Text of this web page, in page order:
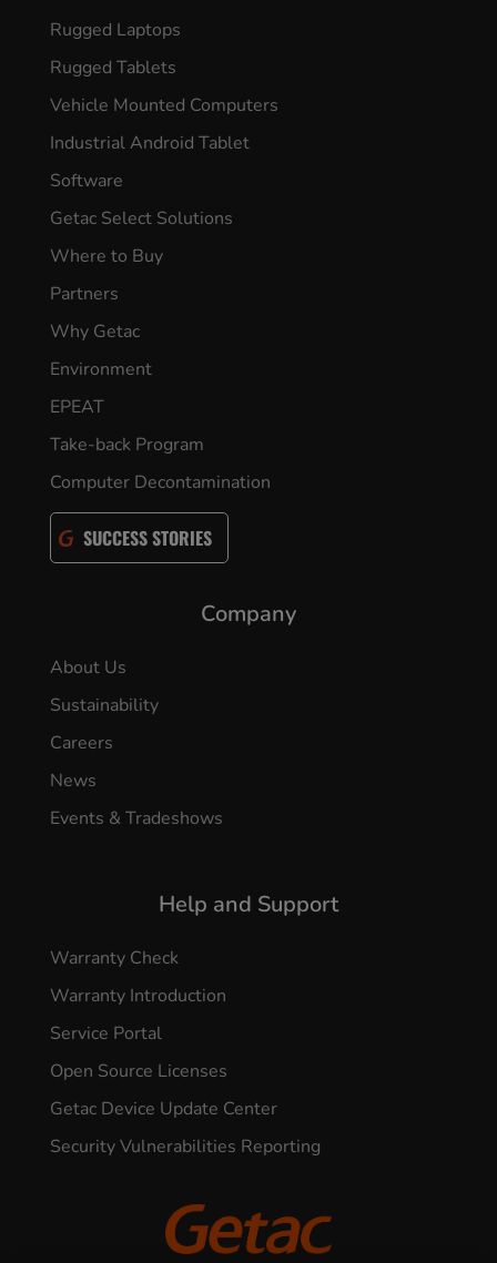
Rugged Laptops
Rugged Tablets
Vehicle Mounted Computers
Industrial Android Tablet
Software
Getac Select Solutions
Where to Buy
Partners
Why Getac
Environment
EPEAT
Take-back Program
Computer Decontamination
SUCCESS STORIES
Company
About Us
Sustainability
Careers
News
Events & Tradeshows
Help and Support
Warranty Check
Warranty Introduction
Service Portal
Open Source Licenses
Getac Device Update Center
Security Vulnerabilities Reporting